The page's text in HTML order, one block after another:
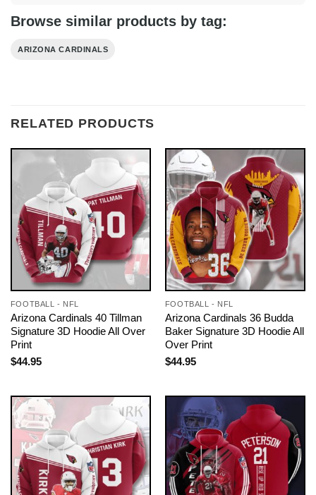
Browse similar products by tag:
ARIZONA CARDINALS
RELATED PRODUCTS
FOOTBALL - NFL
Arizona Cardinals 40 Tillman
Signature 3D Hoodie All Over
Print
$44.95
FOOTBALL - NFL
Arizona Cardinals 36 Budda
Baker Signature 3D Hoodie All
Over Print
$44.95